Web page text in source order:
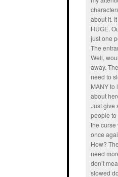
about it.
HUGE.
just one
The
Well,
away.
need to
MANY to
about
Just give
people to
the curse
once
How?
need
don’t
slowed